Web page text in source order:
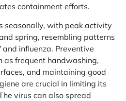
containment efforts.
seasonally, with peak activity
spring, resembling patterns
and influenza. Preventive
as frequent handwashing,
and maintaining good
are crucial in limiting its
virus can also spread